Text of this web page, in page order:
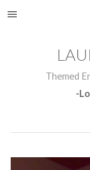
Skip to main content
Themed
-